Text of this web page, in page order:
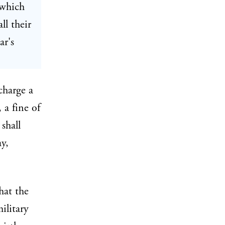
their
a
a fine of
the